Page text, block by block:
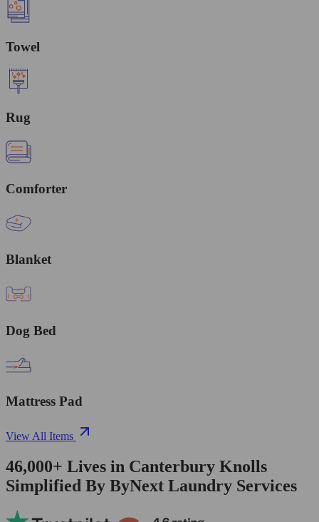
Towel
Rug
Comforter
Blanket
Dog Bed
Mattress Pad
View All Items
46,000+ Lives in Canterbury Knolls
Simplified By ByNext Laundry Services